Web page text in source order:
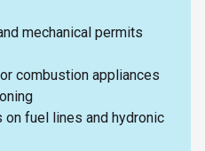
mechanical permits
combustion appliances
fuel lines and hydronic